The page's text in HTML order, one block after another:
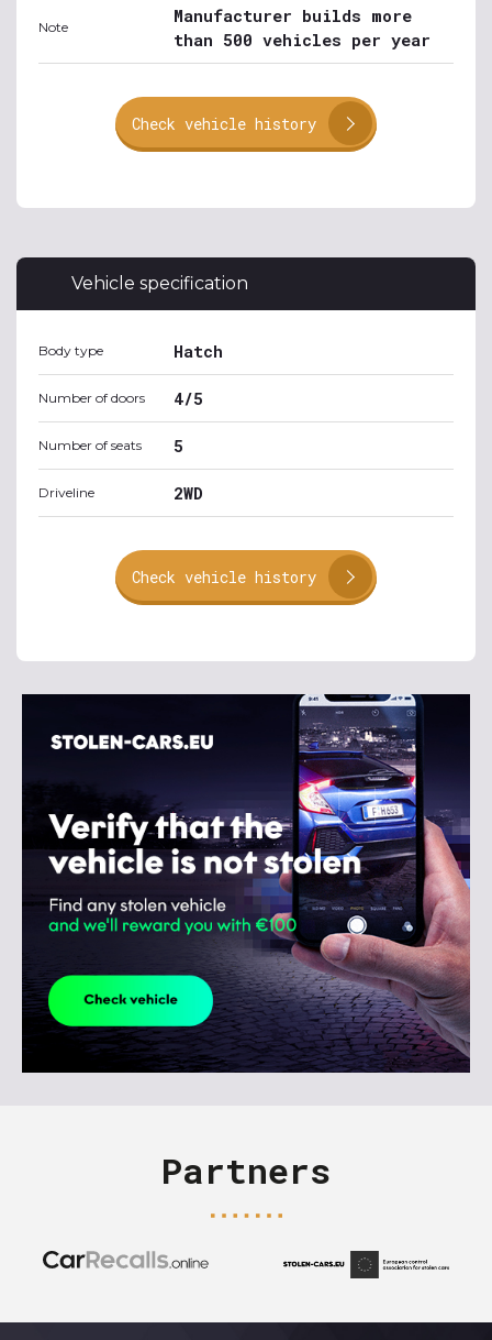
Note
Manufacturer builds more
than 500 vehicles per year
Check vehicle history
Vehicle specification
Body type Hatch
Number of doors 4/5
Number of seats 5
Driveline 2WD
Check vehicle history
Partners